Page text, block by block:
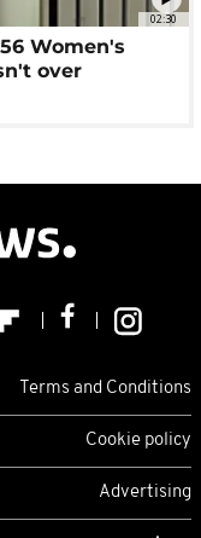
02:30
Women's
over
Terms and Conditions
Cookie policy
Advertising